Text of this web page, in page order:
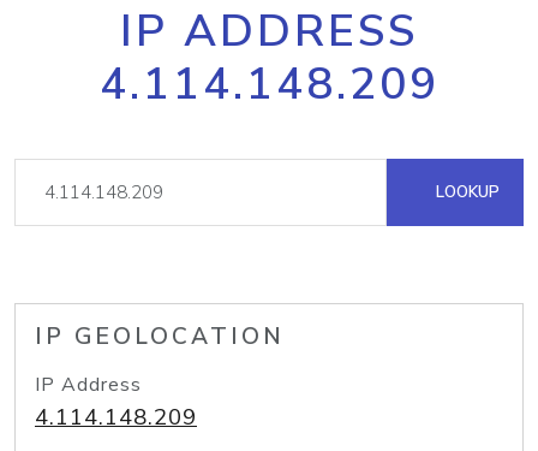
IP ADDRESS
4.114.148.209
LOOKUP
IP GEOLOCATION
IP Address
4.114.148.209